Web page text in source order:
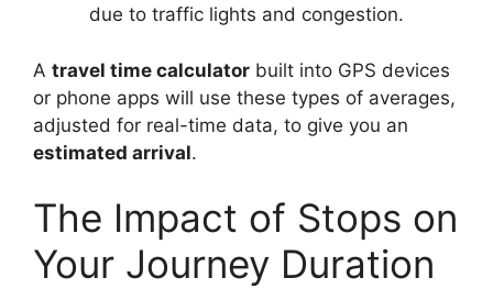
due to traffic lights and congestion.
A travel time calculator built into GPS devices
or phone apps will use these types of averages,
adjusted for real-time data, to give you an
estimated arrival.
The Impact of Stops on
Your Journey Duration